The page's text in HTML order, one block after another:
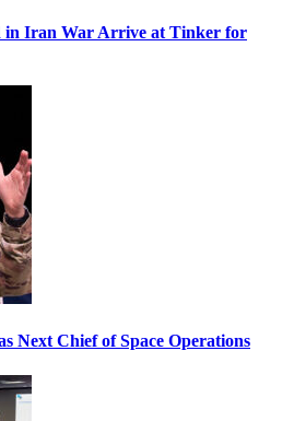
in Iran War Arrive at Tinker for
Next Chief of Space Operations